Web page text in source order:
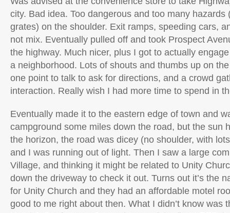
city. Bad idea. Too dangerous and too many hazards
grates) on the shoulder. Exit ramps, speeding cars,
not mix. Eventually pulled off and took Prospect
the highway. Much nicer, plus I got to actually
a neighborhood. Lots of shouts and thumbs up on
one point to talk to ask for directions, and a crowd
interaction. Really wish I had more time to spend in
Eventually made it to the eastern edge of town and
campground some miles down the road, but the sun
the horizon, the road was dicey (no shoulder, with
and I was running out of light. Then I saw a large
Village, and thinking it might be related to Unity
down the driveway to check it out. Turns out it’s the
for Unity Church and they had an affordable motel
good to me right about then. What I didn’t know was